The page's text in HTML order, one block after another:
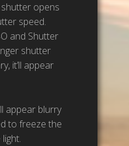
opens
speed.
and Shutter
shutter
it’ll appear
appear blurry
to freeze the